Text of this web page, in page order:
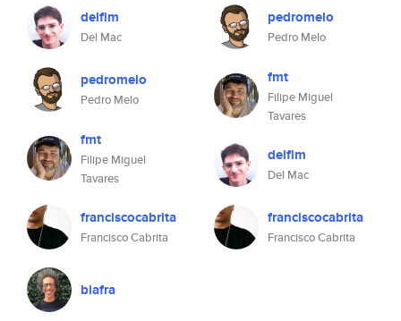
delfim
Del Mac
pedromelo
Pedro Melo
fmt
Filipe Miguel
Tavares
franciscocabrita
Francisco Cabrita
biafra
pedromelo
Pedro Melo
fmt
Filipe Miguel
Tavares
delfim
Del Mac
franciscocabrita
Francisco Cabrita